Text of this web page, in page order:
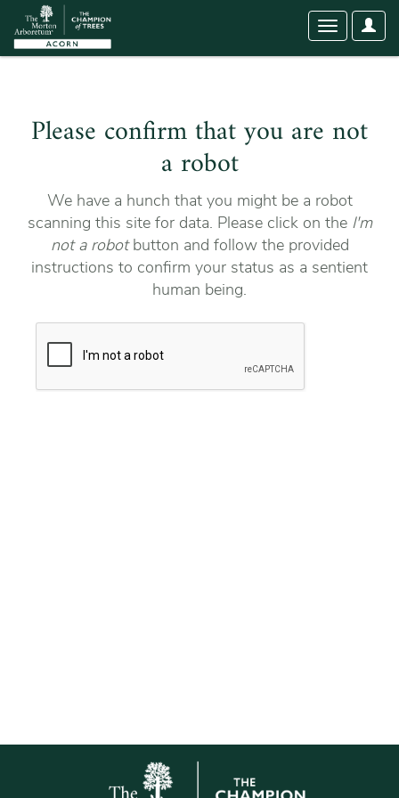
User
Toggle
Please confirm that you are not
a robot
We have a hunch that you might be a robot
scanning this site for data. Please click on the I'm
not a robotbutton and follow the provided
instructions to confirm your status as a sentient
human being.